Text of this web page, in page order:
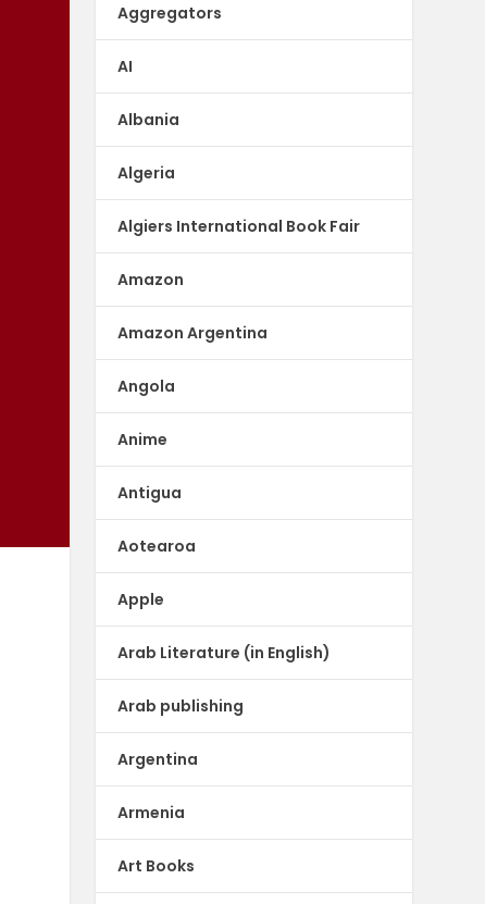
Aggregators
AI
Albania
Algeria
Algiers International Book Fair
Amazon
Amazon Argentina
Angola
Anime
Antigua
Aotearoa
Apple
Arab Literature (in English)
Arab publishing
Argentina
Armenia
Art Books